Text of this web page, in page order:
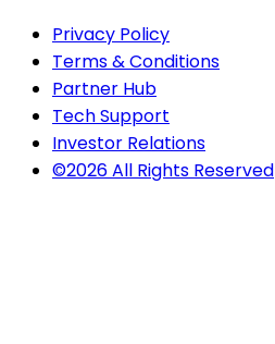
Privacy Policy
Terms & Conditions
Partner Hub
Tech Support
Investor Relations
©2026 All Rights Reserved